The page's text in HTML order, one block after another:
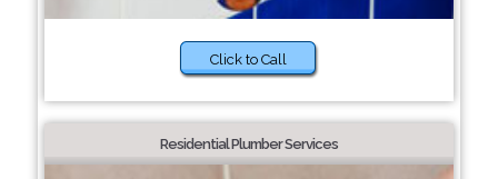
Click to Call
Residential Plumber Services